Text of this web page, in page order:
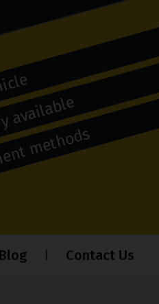
methods
Blog Contact Us